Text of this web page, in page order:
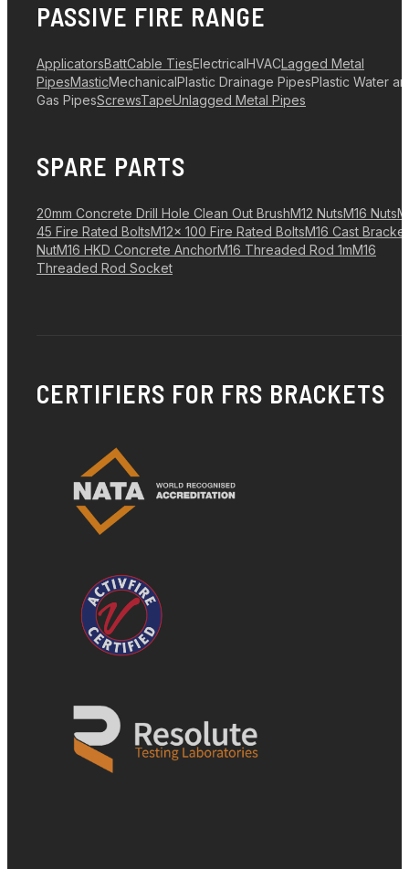
PASSIVE FIRE RANGE
ApplicatorsBattCable TiesElectricalHVACLagged Metal
PipesMasticMechanicalPlastic Drainage PipesPlastic Water
Gas PipesScrewsTapeUnlagged Metal Pipes
SPARE PARTS
20mm Concrete Drill Hole Clean Out BrushM12 NutsM16 Nuts
45 Fire Rated BoltsM12x 100 Fire Rated BoltsM16 Cast Bracket
NutM16 HKD Concrete AnchorM16 Threaded Rod 1mM16
Threaded Rod Socket
CERTIFIERS FOR FRS BRACKETS